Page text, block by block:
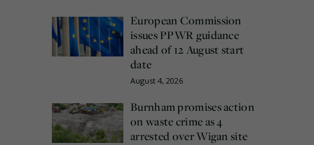
European Commission
issues PPWR guidance
ahead of 12 August start
date
August 4, 2026
Burnham promises action
on waste crime as 4
arrested over Wigan site